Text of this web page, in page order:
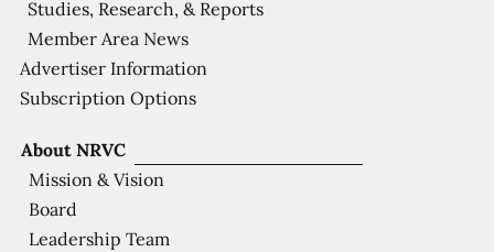
About NRVC
Mission & Vision
Board
Leadership Team
Studies, Research, & Reports
Member Area News
Advertiser Information
Subscription Options